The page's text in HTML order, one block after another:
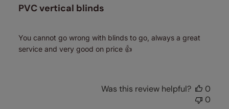
PVC vertical blinds
You cannot go wrong with blinds to go, always a great
service and very good on price 👍
Was this review helpful?
0
0